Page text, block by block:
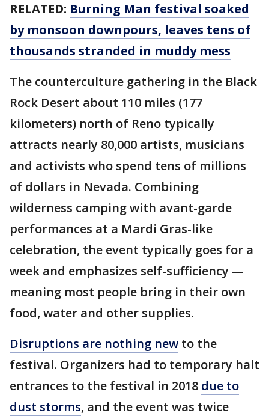
RELATED: Burning Man festival soaked
by monsoon downpours, leaves tens of
thousands stranded in muddy mess
The counterculture gathering in the Black
Rock Desert about 110 miles (177
kilometers) north of Reno typically
attracts nearly 80,000 artists, musicians
and activists who spend tens of millions
of dollars in Nevada. Combining
wilderness camping with avant-garde
performances at a Mardi Gras-like
celebration, the event typically goes for a
week and emphasizes self-sufficiency —
meaning most people bring in their own
food, water and other supplies.
Disruptions are nothing new to the
festival. Organizers had to temporary halt
entrances to the festival in 2018 due to
dust storms, and the event was twice